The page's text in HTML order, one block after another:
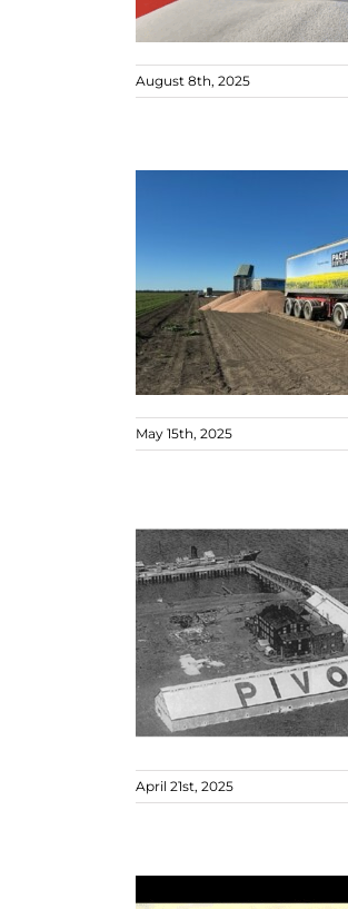
August 8th, 2025
May 15th, 2025
April 21st, 2025